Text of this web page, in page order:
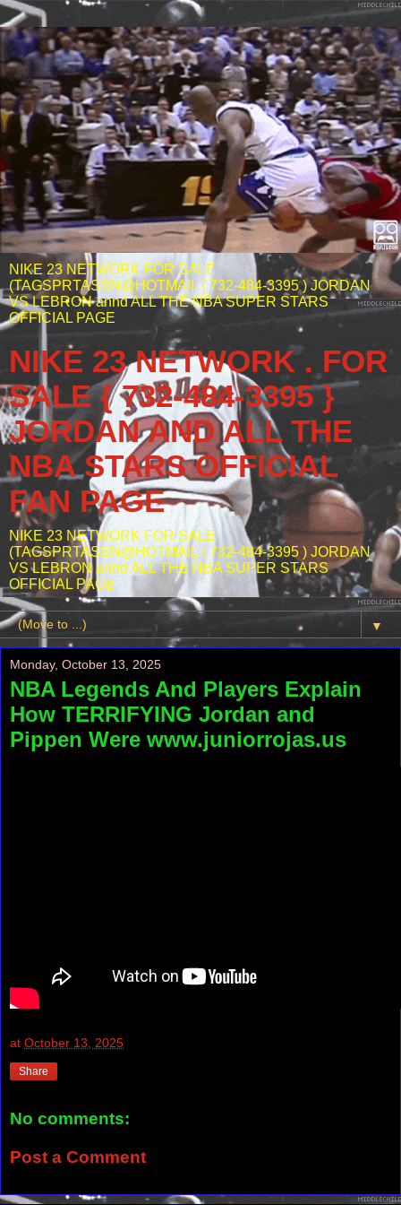
NIKE 23 NETWORK FOR SALE
(TAGSPRTASSN@HOTMAIL { 732-484-3395 ) JORDAN
VS LEBRON annd ALL THE NBA SUPER STARS
OFFICIAL PAGE
NIKE 23 NETWORK . FOR
SALE { 732-484-3395 }
JORDAN AND ALL THE
NBA STARS OFFICIAL
FAN PAGE
NIKE 23 NETWORK FOR SALE
(TAGSPRTASSN@HOTMAIL { 732-484-3395 ) JORDAN
VS LEBRON annd ALL THE NBA SUPER STARS
OFFICIAL PAGE
▼
Monday, October 13, 2025
NBA Legends And Players Explain
How TERRIFYING Jordan and
Pippen Were www.juniorrojas.us
at October 13, 2025
Share
No comments:
Post a Comment